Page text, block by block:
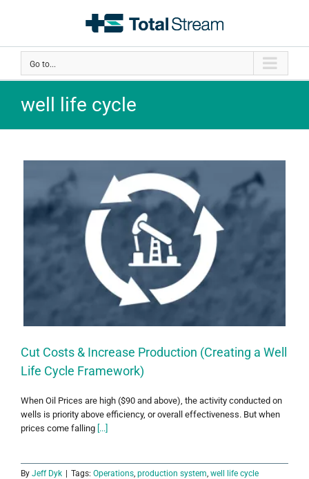
Go to...
well life cycle
Cut Costs & Increase Production (Creating a Well
Life Cycle Framework)
When Oil Prices are high ($90 and above), the activity conducted on
wells is priority above efficiency, or overall effectiveness. But when
prices come falling [...]
By Jeff Dyk | Tags: Operations production system well life cycle